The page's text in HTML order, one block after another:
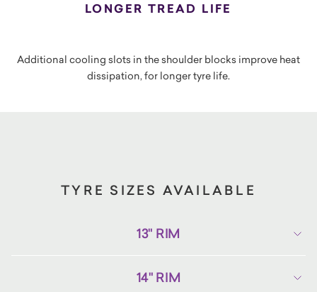
LONGER TREAD LIFE
Additional cooling slots in the shoulder blocks improve heat
dissipation, for longer tyre life.
TYRE SIZES AVAILABLE
13" RIM
14" RIM